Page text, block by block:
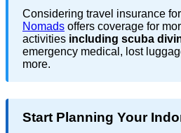
Considering travel insurance
Nomads offers coverage for
activities including scuba
emergency medical, lost
more.
Start Planning Your